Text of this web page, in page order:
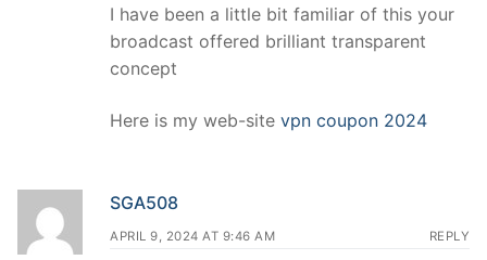
I have been a little bit familiar of this your
broadcast offered brilliant transparent
concept
Here is my web-site vpn coupon 2024
SGA508
APRIL 9, 2024 AT 9:46 AM REPLY